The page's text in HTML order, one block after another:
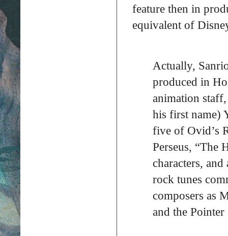
feature then in
equivalent of
Actually,
produced in
animation
his first name)
five of Ovid’s
Perseus, “The
characters,
rock tunes
composers as
and the Pointer